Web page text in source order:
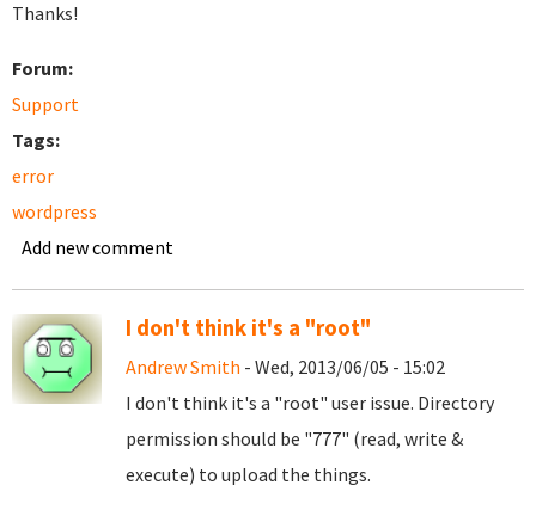
Thanks!
Forum:
Support
Tags:
error
wordpress
Add new comment
I don't think it's a "root"
Andrew Smith - Wed, 2013/06/05 - 15:02
I don't think it's a "root" user issue. Directory
permission should be "777" (read, write &
execute) to upload the things.